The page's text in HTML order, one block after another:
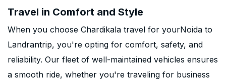
Travel in Comfort and Style
When you choose Chardikala travel for yourNoida to
Landrantrip, you're opting for comfort, safety, and
reliability. Our fleet of well-maintained vehicles ensures
a smooth ride, whether you're traveling for business